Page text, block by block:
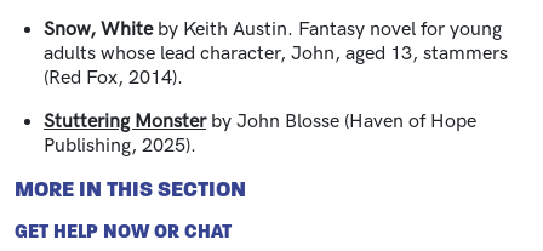
Snow, Whiteby Keith Austin. Fantasy novel for young
adults whose lead character, John, aged 13, stammers
(Red Fox, 2014).
Stuttering Monster by John Blosse (Haven of Hope
Publishing, 2025).
MORE IN THIS SECTION
GET HELP NOW OR CHAT